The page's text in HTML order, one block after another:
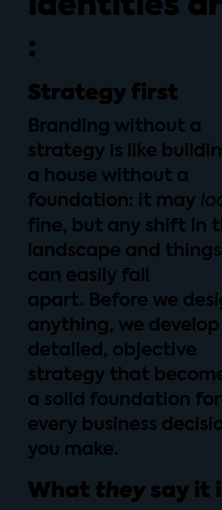
:
Strategy first
Branding without a
strategy is like
a house without a
foundation: it may
fine, but any shift in
landscape and things
can easily fall
apart. Before we
anything, we
detailed, objective
strategy that
a solid foundation for
every business
you make.
Whattheysay it